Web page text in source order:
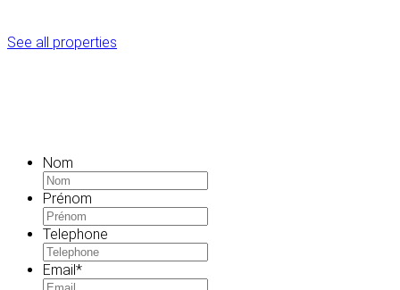
See all properties
Nom
Prénom
Telephone
Email *